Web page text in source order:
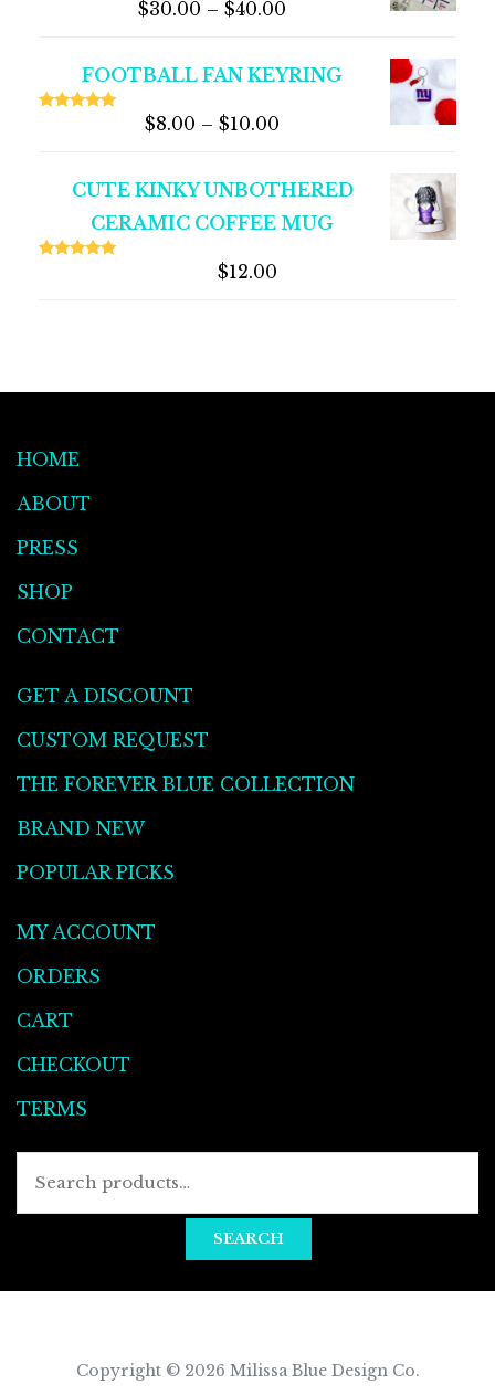
$30.00 – $40.00
FOOTBALL FAN KEYRING
$8.00 – $10.00
CUTE KINKY UNBOTHERED
CERAMIC COFFEE MUG
$12.00
HOME
ABOUT
PRESS
SHOP
CONTACT
GET A DISCOUNT
CUSTOM REQUEST
THE FOREVER BLUE COLLECTION
BRAND NEW
POPULAR PICKS
MY ACCOUNT
ORDERS
CART
CHECKOUT
TERMS
SEARCH
Copyright © 2026 Milissa Blue Design Co.